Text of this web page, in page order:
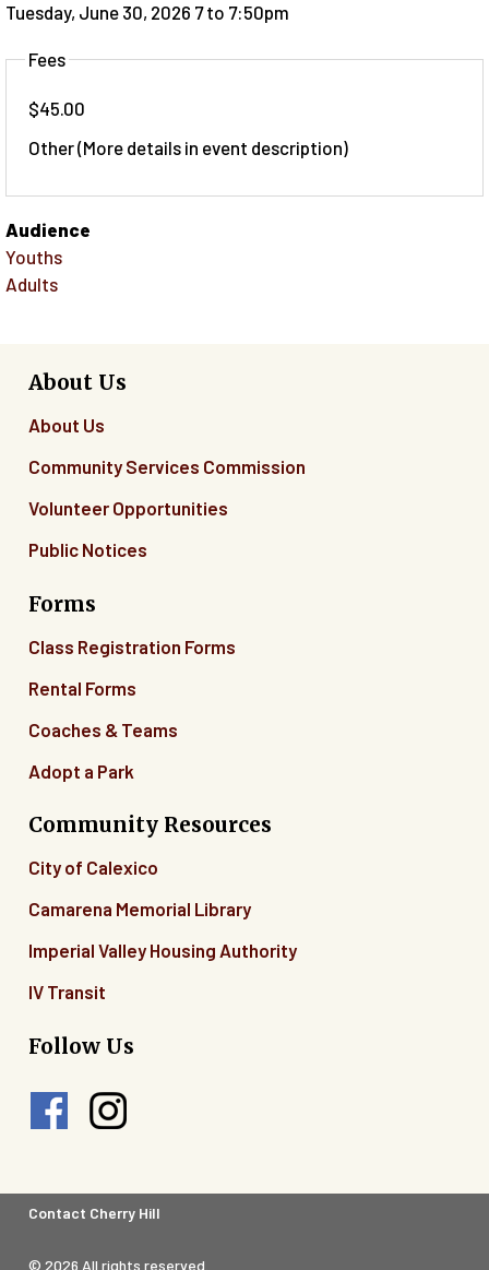
Tuesday, June 30, 2026 7to 7:50pm
Fees
$45.00
Other (More details in event description)
Audience
Youths
Adults
About Us
About Us
Community Services Commission
Volunteer Opportunities
Public Notices
Forms
Class Registration Forms
Rental Forms
Coaches & Teams
Adopt a Park
Community Resources
City of Calexico
Camarena Memorial Library
Imperial Valley Housing Authority
IV Transit
Follow Us
Footer
Contact Cherry Hill
© 2026 All rights reserved.